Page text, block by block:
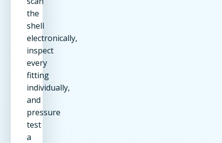
the
shell
electronically,
inspect
every
fitting
individually,
and
pressure
test
a